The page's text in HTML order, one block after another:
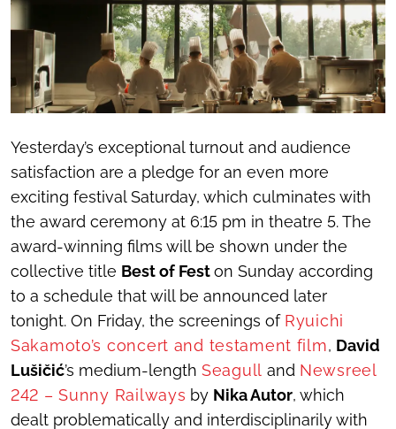
Yesterday’s exceptional turnout and audience
satisfaction are a pledge for an even more
exciting festival Saturday, which culminates with
the award ceremony at 6:15 pm in theatre 5. The
award-winning films will be shown under the
collective title Best of Feston Sunday according
to a schedule that will be announced later
tonight. On Friday, the screenings of Ryuichi
Sakamoto’s concert and testament film, David
Lušičić’s medium-length Seagull and Newsreel
242 – Sunny Railways by Nika Autor, which
dealt problematically and interdisciplinarily with